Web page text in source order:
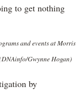
to get nothing
and events at Morris
Gwynne Hogan)
by